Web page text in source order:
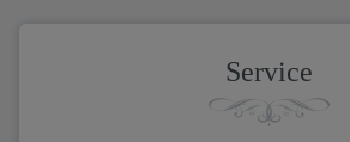
Service